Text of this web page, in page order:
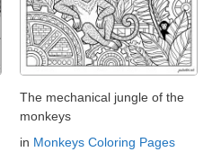
The mechanical jungle of the
monkeys
in Monkeys Coloring Pages